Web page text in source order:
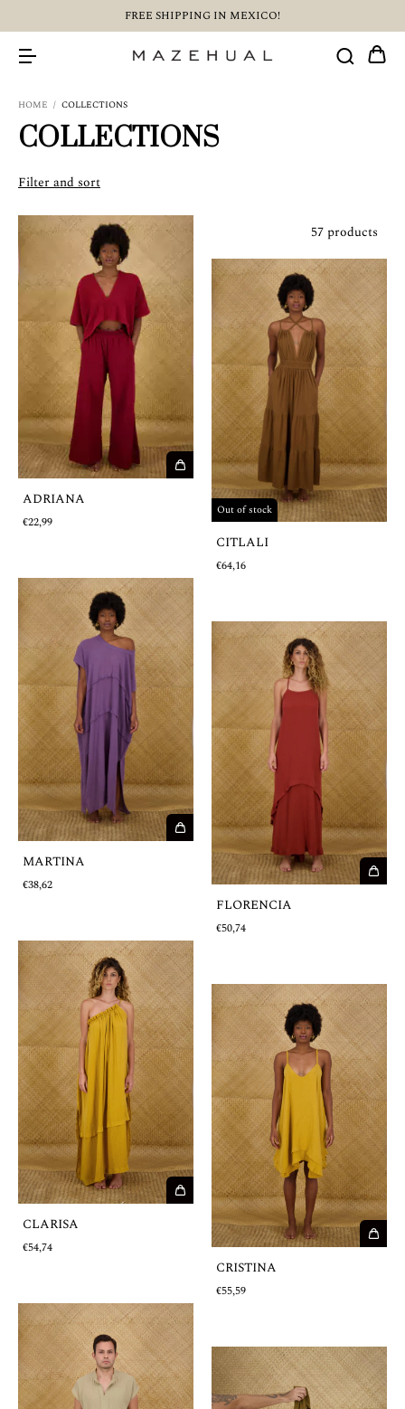
FREE SHIPPING IN MEXICO!
HOME / COLLECTIONS
COLLECTIONS
Filter and sort
57 products
ADRIANA
€22,99
Out of stock
CITLALI
€64,16
MARTINA
€38,62
FLORENCIA
€50,74
CLARISA
€54,74
CRISTINA
€55,59